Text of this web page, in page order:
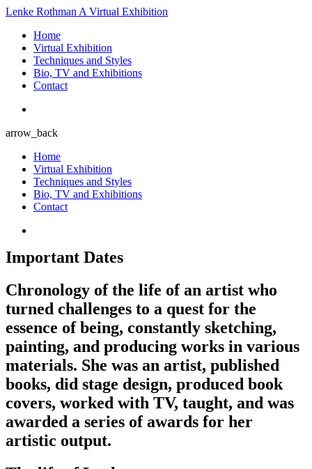
Lenke Rothman A Virtual Exhibition
Home
Virtual Exhibition
Techniques and Styles
Bio, TV and Exhibitions
Contact
arrow_back
Home
Virtual Exhibition
Techniques and Styles
Bio, TV and Exhibitions
Contact
Important Dates
Chronology of the life of an artist who
turned challenges to a quest for the
essence of being, constantly sketching,
painting, and producing works in various
materials. She was an artist, published
books, did stage design, produced book
covers, worked with TV, taught, and was
awarded a series of awards for her
artistic output.